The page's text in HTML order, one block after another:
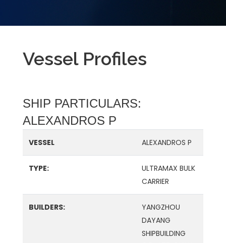
Vessel Profiles
SHIP PARTICULARS:
ALEXANDROS P
VESSEL ALEXANDROS P
TYPE:
ULTRAMAX BULK
CARRIER
BUILDERS:
YANGZHOU
DAYANG
SHIPBUILDING